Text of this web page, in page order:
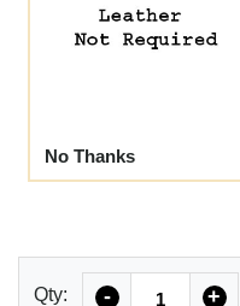
No Thanks
Qty: - +